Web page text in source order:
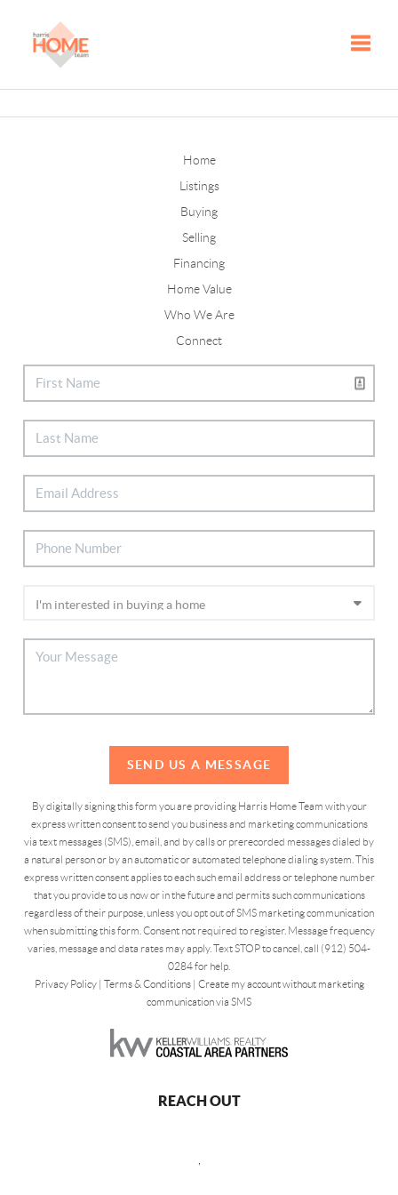
Home
Listings
Buying
Selling
Financing
Home Value
Who We Are
Connect
SEND US A MESSAGE
By digitally signing this form you are providing Harris Home Team with your
express written consent to send you business and marketing communications
via text messages (SMS), email, and by calls or prerecorded messages dialed by
a natural person or by an automatic or automated telephone dialing system. This
express written consent applies to each such email address or telephone number
that you provide to us now or in the future and permits such communications
regardless of their purpose, unless you opt out of SMS marketing communication
when submitting this form. Consent not required to register. Message frequency
varies, message and data rates may apply. Text STOP to cancel, call (912) 504-
0284 for help.
Privacy Policy| Terms & Conditions| Create my account without marketing
communication via SMS
REACH OUT